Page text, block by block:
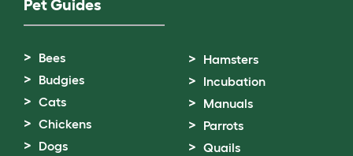
Pet Guides
Bees
Budgies
Cats
Chickens
Dogs
Hamsters
Incubation
Manuals
Parrots
Quails